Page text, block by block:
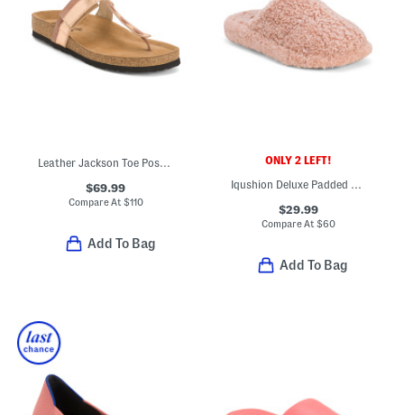
Leather Jackson Toe Post Comfort Sandals
$69.99
Compare At $110
Add To Bag
ONLY 2 LEFT!
Iqushion Deluxe Padded Teddy Slipper Mules
$29.99
Compare At $60
Add To Bag